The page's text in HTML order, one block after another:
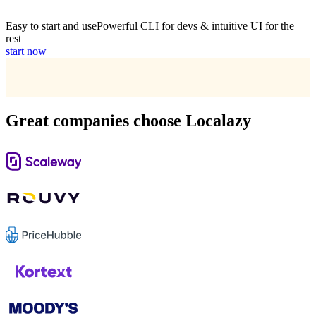
Easy to start and usePowerful CLI for devs & intuitive UI for the
rest
start now
Great companies choose Localazy